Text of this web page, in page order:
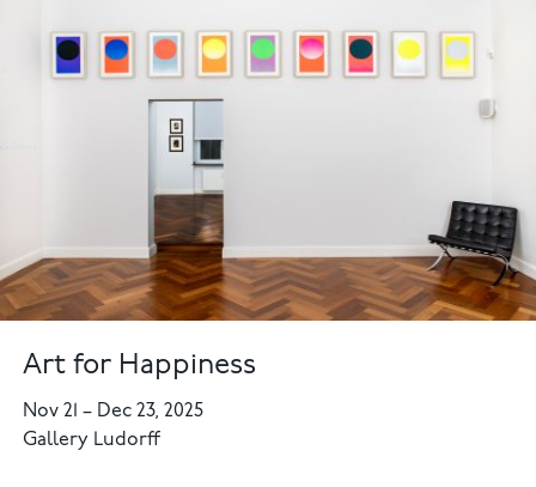
Art for Happiness
Nov 21– Dec 23, 2025
Gallery Ludorff